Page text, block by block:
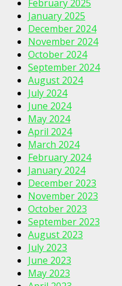
February 2025
January 2025
December 2024
November 2024
October 2024
September 2024
August 2024
July 2024
June 2024
May 2024
April 2024
March 2024
February 2024
January 2024
December 2023
November 2023
October 2023
September 2023
August 2023
July 2023
June 2023
May 2023